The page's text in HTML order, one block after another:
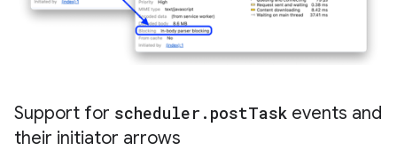
Support for scheduler . postTask events and
their initiator arrows